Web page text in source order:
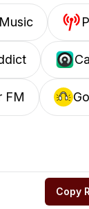
FM
Copy